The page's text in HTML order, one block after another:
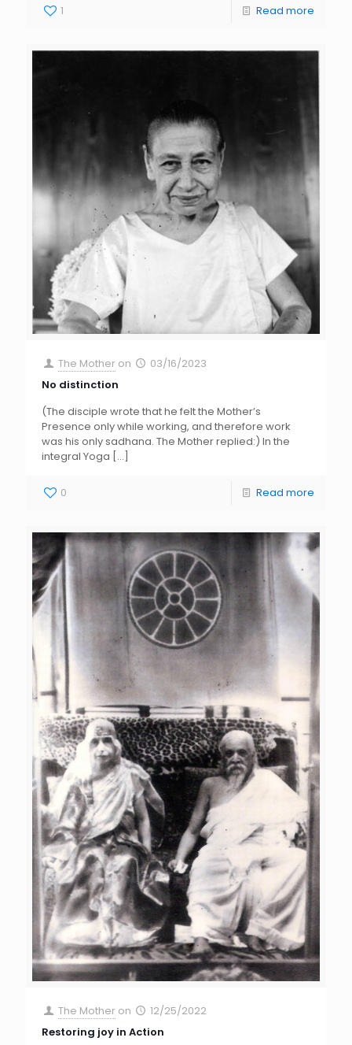
1 Read more
The Mother on
03/16/2023
No distinction
(The disciple wrote that he felt the Mother’s
Presence only while working, and therefore work
was his only sadhana. The Mother replied:) In the
integral Yoga […]
0 Read more
The Mother on
12/25/2022
Restoring joy in Action